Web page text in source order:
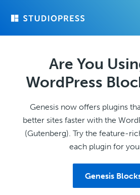
Are You
WordPress
Genesis now offers plugins
better sites faster with the
(Gutenberg). Try the feature-
each plugin for
Genesis